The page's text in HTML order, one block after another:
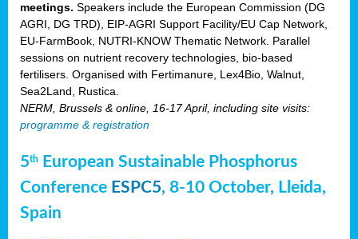
meetings. Speakers include the European Commission (DG
AGRI, DG TRD), EIP-AGRI Support Facility/EU Cap Network,
EU-FarmBook, NUTRI-KNOW Thematic Network. Parallel
sessions on nutrient recovery technologies, bio-based
fertilisers. Organised with Fertimanure, Lex4Bio, Walnut,
Sea2Land, Rustica.
NERM, Brussels & online, 16-17 April, including site visits:
programme & registration
5th
European Sustainable Phosphorus
Conference ESPC5, 8-10 October, Lleida,
Spain